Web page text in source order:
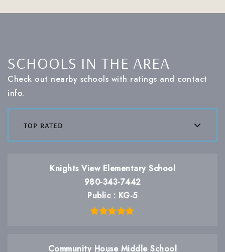
SCHOOLS IN THE AREA
Check out nearby schools with ratings and contact
info.
top rated
Knights View Elementary School
980-343-7442
Public
KG-5
Community House Middle School